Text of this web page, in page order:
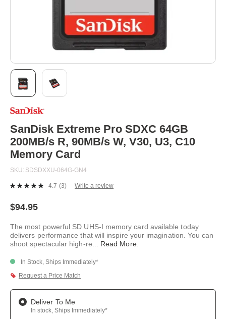
to
beginning
of
the
images
gallery
SanDisk Extreme Pro SDXC 64GB
200MB/s R, 90MB/s W, V30, U3, C10
Memory Card
SKU SDSDXXU-064G-GN4
4.7 Read
link.
(3) Write a review
$94.95
The most powerful SD UHS-I memory card available today
delivers performance that will inspire your imagination. You can
shoot spectacular high-re
Read More.
In Stock, Ships Immediately*
Request a Price Match
Deliver To Me
In stock, Ships Immediately*